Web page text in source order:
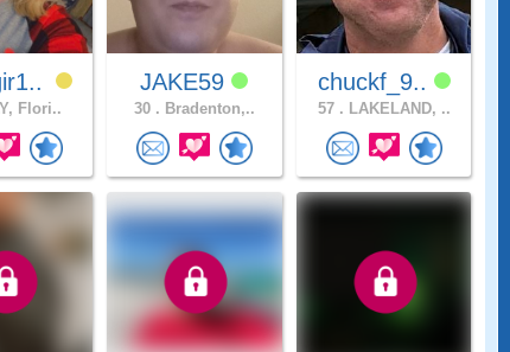
Flori..
JAKE59
30 . Bradenton,..
chuckf_9..
57 . LAKELAND, ..